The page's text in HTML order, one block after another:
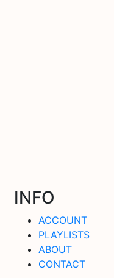
INFO
ACCOUNT
PLAYLISTS
ABOUT
CONTACT